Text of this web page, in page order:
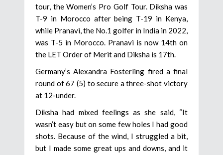
tour, the Women’s Pro Golf Tour. Diksha was
T-9 in Morocco after being T-19 in Kenya,
while Pranavi, the No.1 golfer in India in 2022,
was T-5 in Morocco. Pranavi is now 14th on
the LET Order of Merit and Diksha is 17th.
Germany’s Alexandra Fosterling fired a final
round of 67 (5) to secure a three-shot victory
at 12-under.
Diksha had mixed feelings as she said, “It
wasn’t easy but on some few holes I had good
shots. Because of the wind, I struggled a bit,
but I made some great ups and downs, and it